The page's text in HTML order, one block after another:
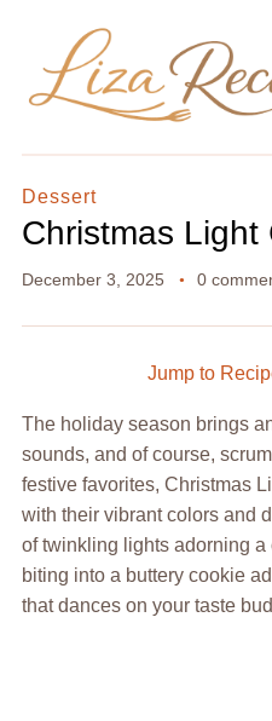
Dessert
Christmas Light
December 3, 2025 0
Jump to
The holiday season brings
sounds, and of course,
festive favorites, Christmas
with their vibrant colors and
of twinkling lights adorning
biting into a buttery cookie
that dances on your taste